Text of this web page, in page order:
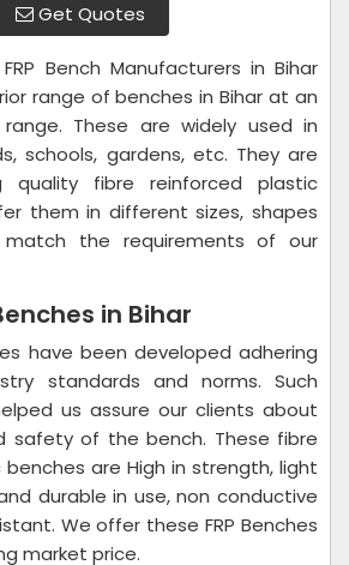
Get Quotes
Bench Manufacturers in Bihar
range of benches in Bihar at an
These are widely used in
schools, gardens, etc. They are
quality fibre reinforced plastic
them in different sizes, shapes
the requirements of our
in Bihar
have been developed adhering
standards and norms. Such
us assure our clients about
safety of the bench. These fibre
are High in strength, light
durable in use, non conductive
We offer these FRP Benches
market price.